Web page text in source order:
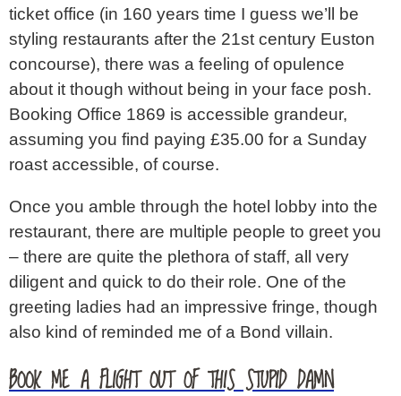
ticket office (in 160 years time I guess we’ll be
styling restaurants after the 21st century Euston
concourse), there was a feeling of opulence
about it though without being in your face posh.
Booking Office 1869 is accessible grandeur,
assuming you find paying £35.00 for a Sunday
roast accessible, of course.
Once you amble through the hotel lobby into the
restaurant, there are multiple people to greet you
– there are quite the plethora of staff, all very
diligent and quick to do their role. One of the
greeting ladies had an impressive fringe, though
also kind of reminded me of a Bond villain.
BOOK ME A FLIGHT OUT OF THIS STUPID DAMN